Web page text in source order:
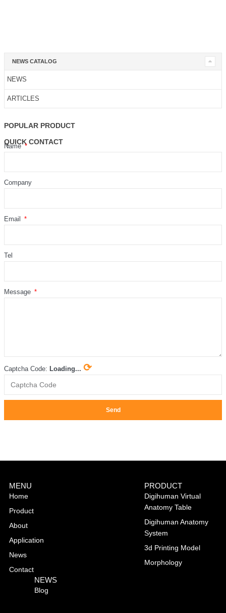
NEWS CATALOG
NEWS
ARTICLES
POPULAR PRODUCT
QUICK CONTACT
Name
Company
Email
Tel
Message
Captcha Code: Loading... ⟳
Send
MENU
Home
Product
About
Application
News
Contact
PRODUCT
Digihuman Virtual
Anatomy Table
Digihuman Anatomy
System
3d Printing Model
Morphology
NEWS
Blog